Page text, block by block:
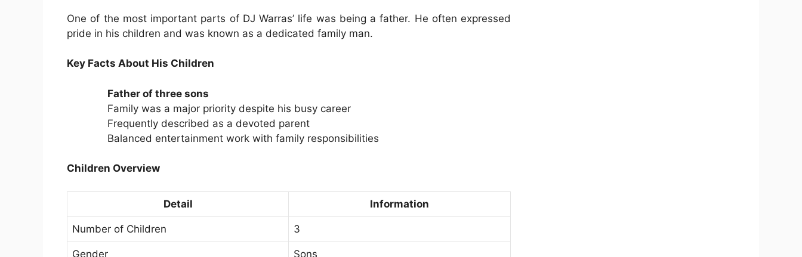
One of the most important parts of DJ Warras’ life was being a father. He often expressed
pride in his children and was known as a dedicated family man.
Key Facts About His Children
Father of three sons
Family was a major priority despite his busy career
Frequently described as a devoted parent
Balanced entertainment work with family responsibilities
Children Overview
Detail Information
Number of Children 3
Gender Sons